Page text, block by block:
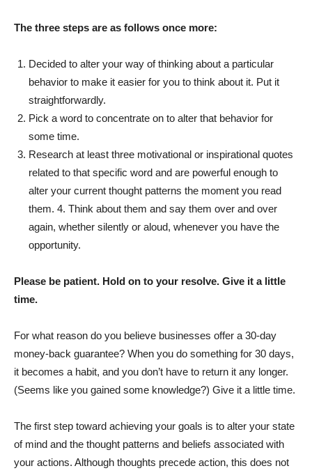
The three steps are as follows once more:
Decided to alter your way of thinking about a particular
behavior to make it easier for you to think about it. Put it
straightforwardly.
Pick a word to concentrate on to alter that behavior for
some time.
Research at least three motivational or inspirational quotes
related to that specific word and are powerful enough to
alter your current thought patterns the moment you read
them. 4. Think about them and say them over and over
again, whether silently or aloud, whenever you have the
opportunity.
Please be patient. Hold on to your resolve. Give it a little
time.
For what reason do you believe businesses offer a 30-day
money-back guarantee? When you do something for 30 days,
it becomes a habit, and you don’t have to return it any longer.
(Seems like you gained some knowledge?) Give it a little time.
The first step toward achieving your goals is to alter your state
of mind and the thought patterns and beliefs associated with
your actions. Although thoughts precede action, this does not